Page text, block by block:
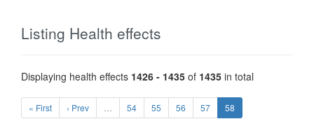
Listing Health effects
Displaying health effects 1426 - 1435 of 1435 in total
« First ‹ Prev 54 55 56 57 58